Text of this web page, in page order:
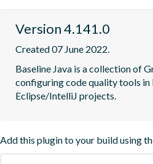
Version 4.141.0
Created 07 June 2022.
Baseline Java is a collection of
configuring code quality tools in
Eclipse/IntelliJ projects.
Add this plugin to your build using